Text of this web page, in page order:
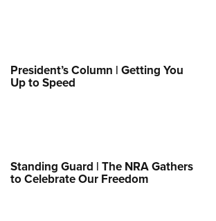
President’s Column | Getting You
Up to Speed
Standing Guard | The NRA Gathers
to Celebrate Our Freedom